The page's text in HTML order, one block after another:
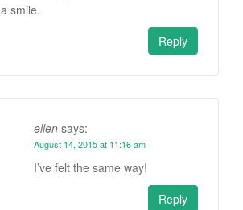
a smile.
Reply
ellen says:
August 14, 2015 at 11:16 am
I’ve felt the same way!
Reply